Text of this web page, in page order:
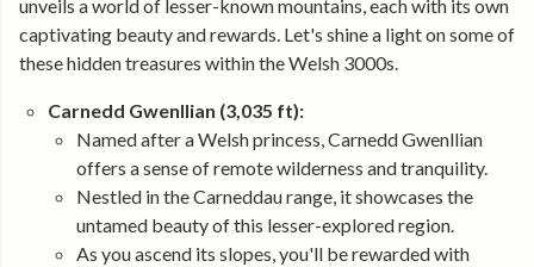
unveils a world of lesser-known mountains, each with its own
captivating beauty and rewards. Let's shine a light on some of
these hidden treasures within the Welsh 3000s.
Carnedd Gwenllian (3,035 ft):
Named after a Welsh princess, Carnedd Gwenllian
offers a sense of remote wilderness and tranquility.
Nestled in the Carneddau range, it showcases the
untamed beauty of this lesser-explored region.
As you ascend its slopes, you'll be rewarded with